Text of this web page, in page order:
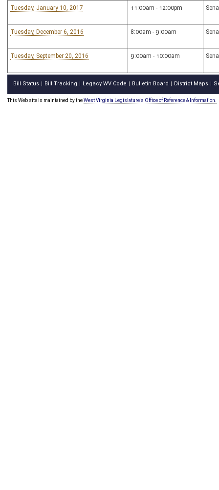
Tuesday, January 10, 2017 11:00am - 12:00pm
Tuesday, December 6, 2016 8:00am - 9:00am
Tuesday, September 20, 2016 9:00am - 10:00am
Bill Status Bill Tracking Legacy WV Code Bulletin Board District Maps
This Web site is maintained by theWest Virginia Legislature's Office of Reference & Information.